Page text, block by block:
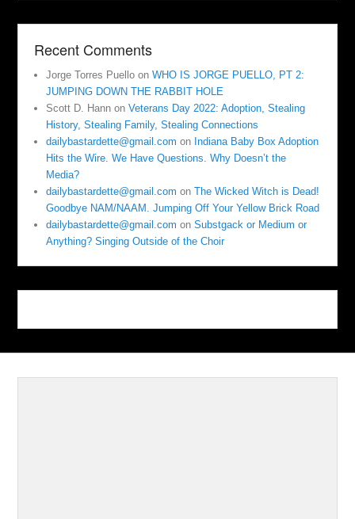
Recent Comments
Jorge Torres Puello onWHO IS JORGE PUELLO, PT 2:
JUMPING DOWN THE RABBIT HOLE
Scott D. Hann onVeterans Day 2022: Adoption, Stealing
History, Stealing Family, Stealing Connections
dailybastardette@gmail.com on Indiana Baby Box Adoption
Hits the Wire. We Have Questions. Why Doesn’t the
Media?
dailybastardette@gmail.com onThe Wicked Witch is Dead!
Goodbye NAM/NAAM. Jumping Off Your Yellow Brick Road
dailybastardette@gmail.com onSubstgack or Medium or
Anything? Singing Outside of the Choir